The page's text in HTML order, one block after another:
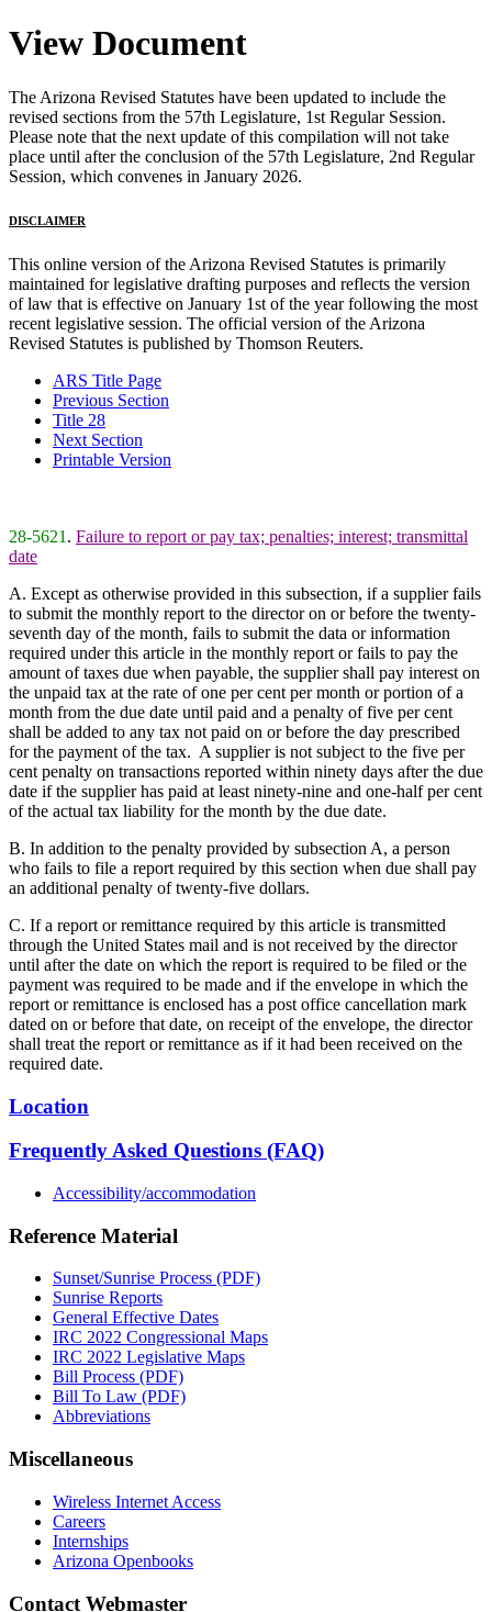
View Document
The Arizona Revised Statutes have been updated to include the
revised sections from the 57th Legislature, 1st Regular Session.
Please note that the next update of this compilation will not take
place until after the conclusion of the 57th Legislature, 2nd Regular
Session, which convenes in January 2026.
DISCLAIMER
This online version of the Arizona Revised Statutes is primarily
maintained for legislative drafting purposes and reflects the version
of law that is effective on January 1st of the year following the most
recent legislative session. The official version of the Arizona
Revised Statutes is published by Thomson Reuters.
ARS Title Page
Previous Section
Title 28
Next Section
Printable Version
28-5621 . Failure to report or pay tax; penalties; interest; transmittal
date
A. Except as otherwise provided in this subsection, if a supplier fails
to submit the monthly report to the director on or before the twenty-
seventh day of the month, fails to submit the data or information
required under this article in the monthly report or fails to pay the
amount of taxes due when payable, the supplier shall pay interest on
the unpaid tax at the rate of one per cent per month or portion of a
month from the due date until paid and a penalty of five per cent
shall be added to any tax not paid on or before the day prescribed
for the payment of the tax. A supplier is not subject to the five per
cent penalty on transactions reported within ninety days after the due
date if the supplier has paid at least ninety-nine and one-half per cent
of the actual tax liability for the month by the due date.
B. In addition to the penalty provided by subsection A, a person
who fails to file a report required by this section when due shall pay
an additional penalty of twenty-five dollars.
C. If a report or remittance required by this article is transmitted
through the United States mail and is not received by the director
until after the date on which the report is required to be filed or the
payment was required to be made and if the envelope in which the
report or remittance is enclosed has a post office cancellation mark
dated on or before that date, on receipt of the envelope, the director
shall treat the report or remittance as if it had been received on the
required date.
Location
Frequently Asked Questions (FAQ)
Accessibility/accommodation
Reference Material
Sunset/Sunrise Process (PDF)
Sunrise Reports
General Effective Dates
IRC 2022 Congressional Maps
IRC 2022 Legislative Maps
Bill Process (PDF)
Bill To Law (PDF)
Abbreviations
Miscellaneous
Wireless Internet Access
Careers
Internships
Arizona Openbooks
Contact Webmaster